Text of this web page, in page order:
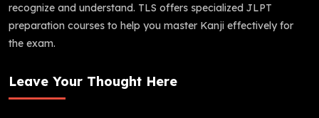
recognize and understand. TLS offers specialized JLPT
preparation courses to help you master Kanji effectively for
the exam.
Leave Your Thought Here